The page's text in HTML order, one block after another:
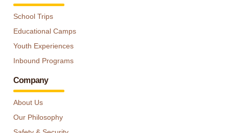
School Trips
Educational Camps
Youth Experiences
Inbound Programs
Company
About Us
Our Philosophy